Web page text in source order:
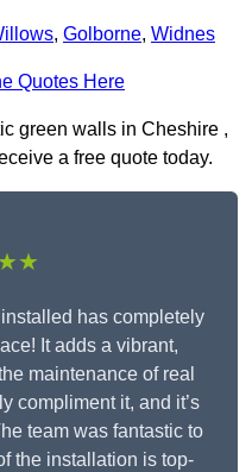
, Golborne, Widnes
Quotes Here
green walls in Cheshire ,
a free quote today.
has completely
It adds a vibrant,
maintenance of real
compliment it, and it’s
team was fantastic to
the installation is top-